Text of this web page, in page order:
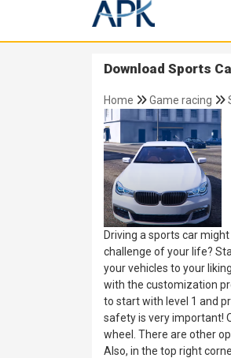
Download Sports
Home Game racing
Driving a sports car
challenge of your life?
your vehicles to your
with the customization
to start with level 1 and
safety is very important!
wheel. There are other
Also, in the top right